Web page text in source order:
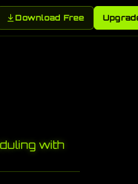
Download Free
with